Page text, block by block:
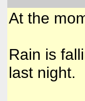
At the
Rain is
last night.